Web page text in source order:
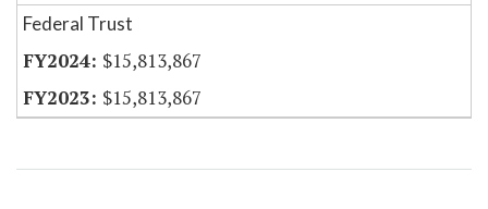
Federal Trust
$15,813,867
$15,813,867